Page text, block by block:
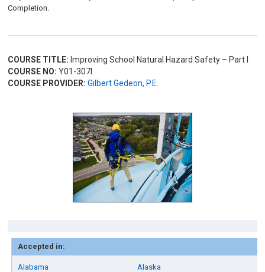
Completion.
COURSE TITLE: Improving School Natural Hazard Safety – Part I
COURSE NO: Y01-307I
COURSE PROVIDER: Gilbert Gedeon, P.E.
Accepted in:
Alabama
Alaska